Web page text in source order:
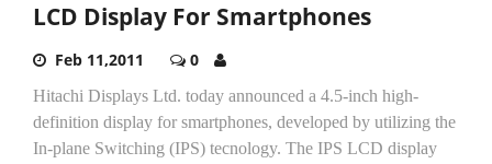
LCD Display For Smartphones
Feb 11,2011 0
Hitachi Displays Ltd. today announced a 4.5-inch high-
definition display for smartphones, developed by utilizing the
In-plane Switching (IPS) tecnology. The IPS LCD display